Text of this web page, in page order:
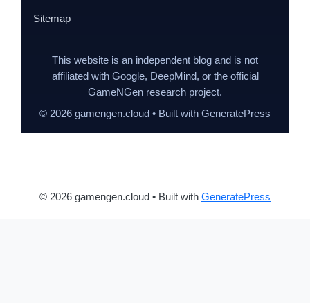
Sitemap
This website is an independent blog and is not
affiliated with Google, DeepMind, or the official
GameNGen research project.
© 2026 gamengen.cloud • Built with GeneratePress
© 2026 gamengen.cloud • Built with GeneratePress